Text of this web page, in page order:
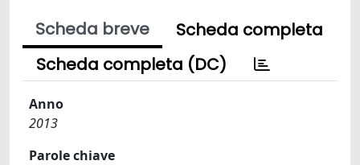
Scheda breve
Scheda completa
Scheda completa (DC)
Anno
2013
Parole chiave